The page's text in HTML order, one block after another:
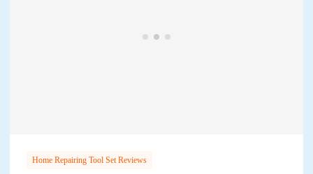
Home Repairing Tool Set Reviews